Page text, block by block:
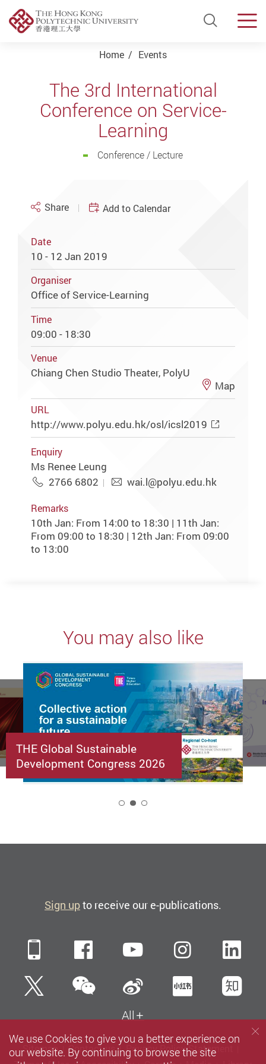
Open
Home Events
The 3rd International
Conference on Service-
Learning
Conference / Lecture
Share Add to Calendar
Date
10 - 12 Jan 2019
Organiser
Office of Service-Learning
Time
09:00 - 18:30
Venue
Chiang Chen Studio Theater, PolyU
Map
URL
http://www.polyu.edu.hk/osl/icsl2019
Enquiry
Ms Renee Leung
2766 6802
wai.l@polyu.edu.hk
Remarks
10th Jan: From 14:00 to 18:30 | 11th Jan:
From 09:00 to 18:30 | 12th Jan: From 09:00
to 13:00
You may also like
THE Global Sustainable
Development Congress 2026
Sign upto receive our e-publications.
Mobile FacebookYouTube
TwitterWeChatSina Weibo
All
Sitemap Contact us
Privacy Policy Statement
We use Cookies to give you a better experience on
our website. By continuing to browse the site